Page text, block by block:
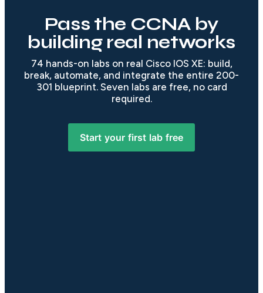
Pass the CCNA by
building real networks
74 hands-on labs on real Cisco IOS XE: build,
break, automate, and integrate the entire 200-
301 blueprint. Seven labs are free, no card
required.
Start your first lab free